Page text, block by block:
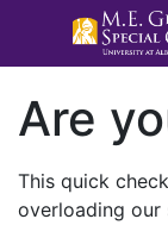
Are
This quick
overloading our